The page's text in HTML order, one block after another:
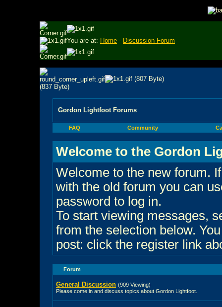
You are at: Home - Discussion Forum
Gordon Lightfoot Forums
FAQ Community
Welcome to the Gordon
Welcome to the new forum.
with the old forum you can
password to log in.
To start viewing messages,
from the selection below.
post: click the register link
Forum
General Discussion (909 Viewing)
Please come in and discuss topics about Gordon Lightfoot.